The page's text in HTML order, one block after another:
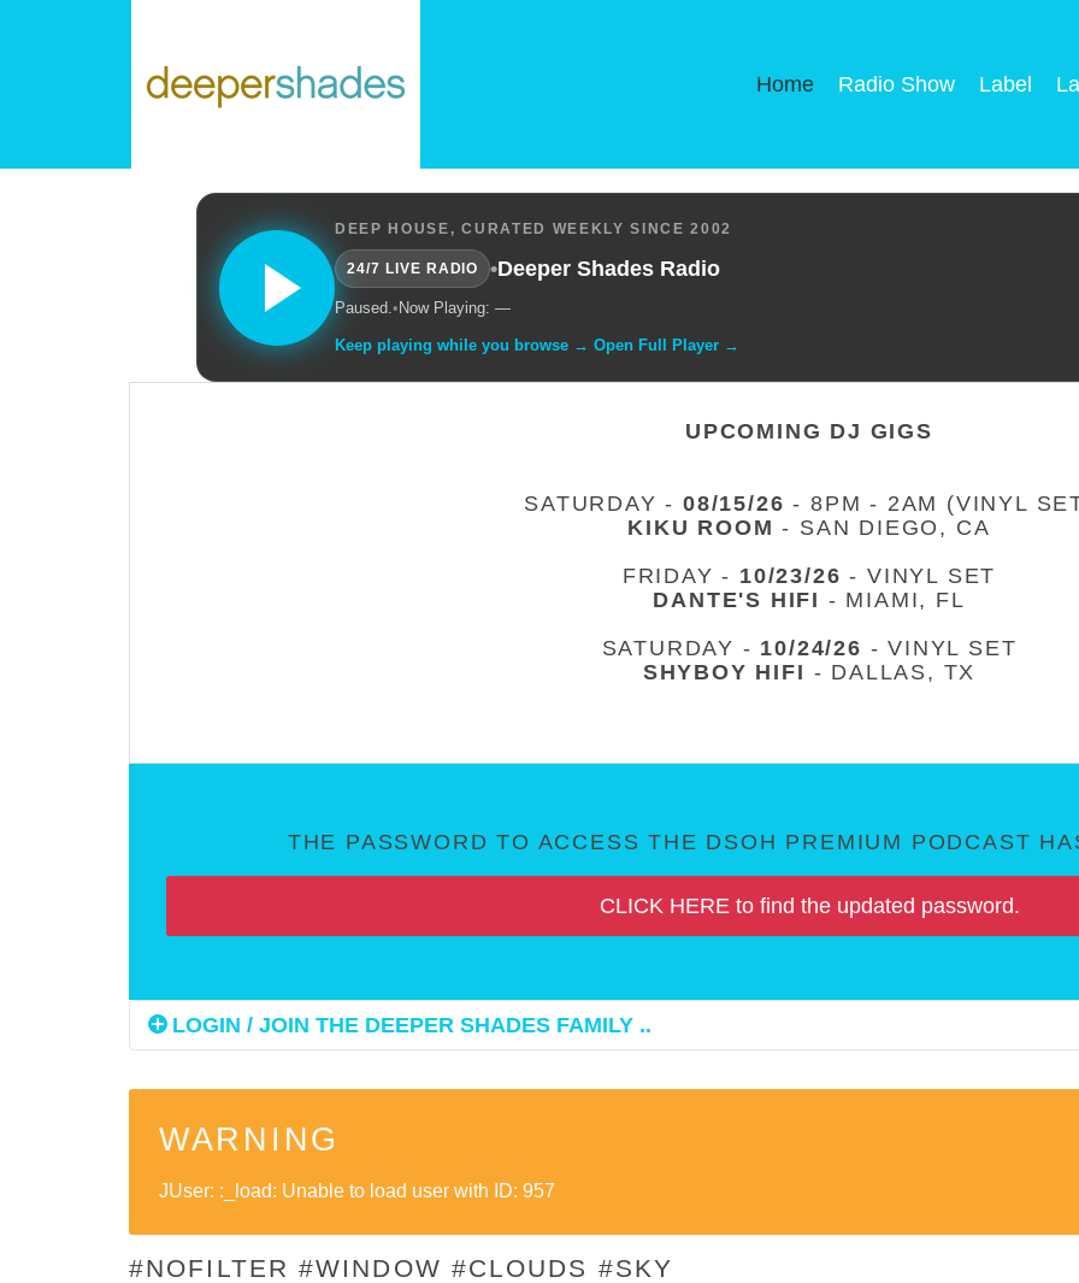
Home Radio Show Label
DEEP HOUSE, CURATED WEEKLY SINCE 2002
24/7 LIVE RADIO •Deeper Shades Radio
Paused.• Now Playing: —
Keep playing while you browse → Open Full Player →
UPCOMING DJ GIGS
SATURDAY -08/15/26 - 8PM - 2AM (VINYL
KIKU ROOM - SAN DIEGO, CA
FRIDAY - 10/23/26 - VINYL SET
DANTE'S HIFI - MIAMI, FL
SATURDAY - 10/24/26 - VINYL SET
SHYBOY HIFI - DALLAS, TX
THE PASSWORD TO ACCESS THE DSOH PREMIUM PODCAST
CLICK HERE to find the updated password.
LOGIN / JOIN THE DEEPER SHADES FAMILY ..
WARNING
JUser: :_load: Unable to load user with ID: 957
#NOFILTER #WINDOW #CLOUDS #SKY